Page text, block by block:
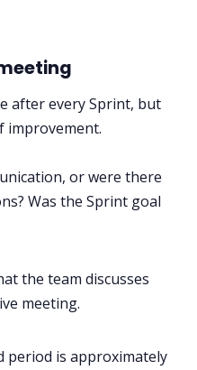
after every Sprint, but
improvement.
or were there
Was the Sprint goal
the team discusses
meeting.
period is approximately